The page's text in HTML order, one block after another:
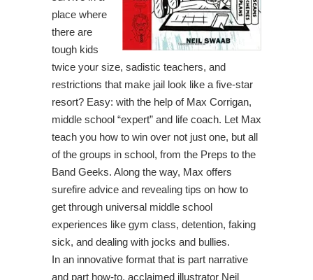
place where
there are
tough kids
twice your size, sadistic teachers, and
restrictions that make jail look like a five-star
resort? Easy: with the help of Max Corrigan,
middle school “expert” and life coach. Let Max
teach you how to win over not just one, but all
of the groups in school, from the Preps to the
Band Geeks. Along the way, Max offers
surefire advice and revealing tips on how to
get through universal middle school
experiences like gym class, detention, faking
sick, and dealing with jocks and bullies.
In an innovative format that is part narrative
and part how-to, acclaimed illustrator Neil